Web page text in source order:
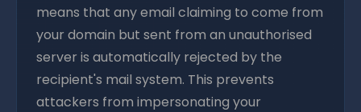
means that any email claiming to come from
your domain but sent from an unauthorised
server is automatically rejected by the
recipient's mail system. This prevents
attackers from impersonating your